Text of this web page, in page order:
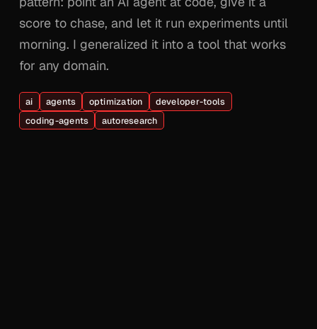
score to chase, and let it run experiments until
morning. I generalized it into a tool that works
for any domain.
ai agents optimization
developer-tools
coding-agents
autoresearch